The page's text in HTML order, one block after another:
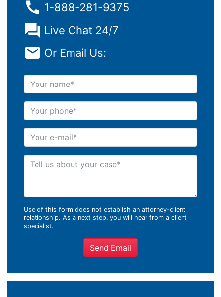
1-888-281-9375
Live Chat 24/7
Or Email Us:
Your name
Your phone
Your e-mail
Tell us about your case
Use of this form does not establish an attorney-client
relationship. As a next step, you will hear from a client
specialist.
Send Email